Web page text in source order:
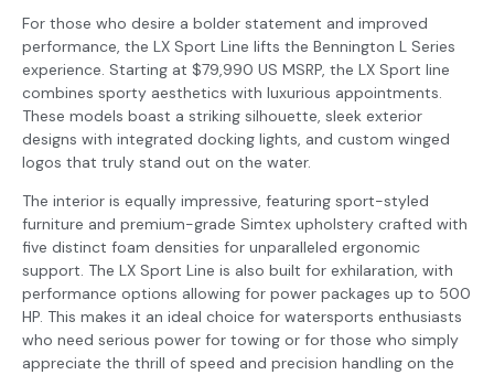
For those who desire a bolder statement and improved
performance, the LX Sport Line lifts the Bennington L Series
experience. Starting at $79,990 US MSRP, the LX Sport line
combines sporty aesthetics with luxurious appointments.
These models boast a striking silhouette, sleek exterior
designs with integrated docking lights, and custom winged
logos that truly stand out on the water.
The interior is equally impressive, featuring sport-styled
furniture and premium-grade Simtex upholstery crafted with
five distinct foam densities for unparalleled ergonomic
support. The LX Sport Line is also built for exhilaration, with
performance options allowing for power packages up to 500
HP. This makes it an ideal choice for watersports enthusiasts
who need serious power for towing or for those who simply
appreciate the thrill of speed and precision handling on the